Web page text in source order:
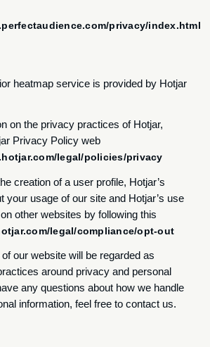
privacy/index.html
heatmap service is provided by Hotjar
on the privacy practices of Hotjar,
Privacy Policy web
legal/policies/privacy
creation of a user profile, Hotjar’s
your usage of our site and Hotjar’s use
other websites by following this
legal/compliance/opt-out
our website will be regarded as
around privacy and personal
any questions about how we handle
information, feel free to contact us.